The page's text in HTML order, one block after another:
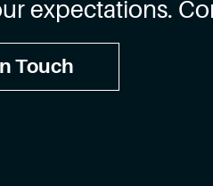
expectations.
Touch